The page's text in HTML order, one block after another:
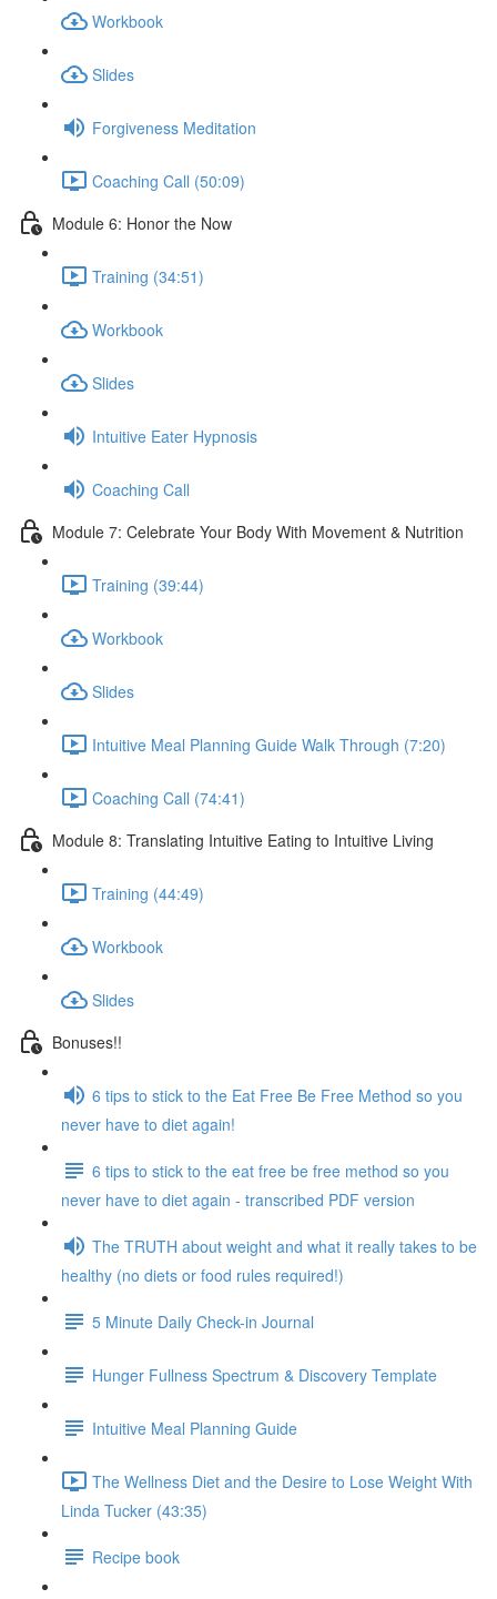
Workbook
Slides
Forgiveness Meditation
Coaching Call (50:09)
Module 6: Honor the Now
Training (34:51)
Workbook
Slides
Intuitive Eater Hypnosis
Coaching Call
Module 7: Celebrate Your Body With Movement & Nutrition
Training (39:44)
Workbook
Slides
Intuitive Meal Planning Guide Walk Through (7:20)
Coaching Call (74:41)
Module 8: Translating Intuitive Eating to Intuitive Living
Training (44:49)
Workbook
Slides
Bonuses!!
6 tips to stick to the Eat Free Be Free Method so you
never have to diet again!
6 tips to stick to the eat free be free method so you
never have to diet again - transcribed PDF version
The TRUTH about weight and what it really takes to be
healthy (no diets or food rules required!)
5 Minute Daily Check-in Journal
Hunger Fullness Spectrum & Discovery Template
Intuitive Meal Planning Guide
The Wellness Diet and the Desire to Lose Weight With
Linda Tucker (43:35)
Recipe book